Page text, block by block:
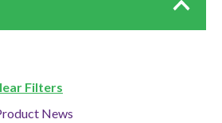
Filters
News